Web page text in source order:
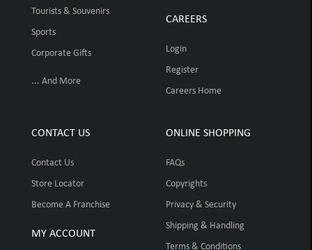
Tourists & Souvenirs
Sports
Corporate Gifts
... And More
CAREERS
Login
Register
Careers Home
CONTACT US
Contact Us
Store Locator
Become A Franchise
MY ACCOUNT
ONLINE SHOPPING
FAQs
Copyrights
Privacy & Security
Shipping & Handling
Terms & Conditions